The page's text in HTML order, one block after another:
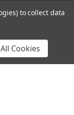
to collect data
Cookies